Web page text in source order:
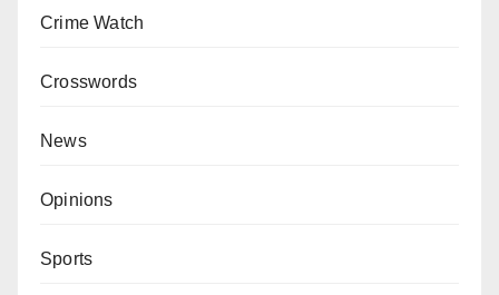
Crime Watch
Crosswords
News
Opinions
Sports